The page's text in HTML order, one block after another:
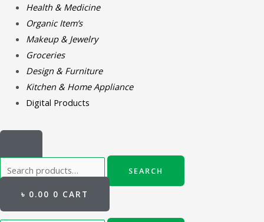
Health & Medicine
Organic Item’s
Makeup & Jewelry
Groceries
Design & Furniture
Kitchen & Home Appliance
Digital Products
SEARCH
৳ 0.00 0 CART